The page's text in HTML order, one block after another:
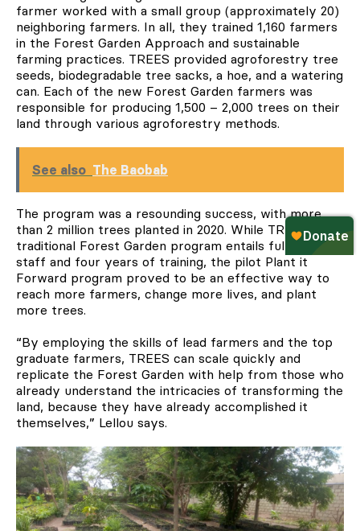
farmer worked with a small group (approximately 20)
neighboring farmers. In all, they trained 1,160 farmers
in the Forest Garden Approach and sustainable
farming practices. TREES provided agroforestry tree
seeds, biodegradable tree sacks, a hoe, and a watering
can. Each of the new Forest Garden farmers was
responsible for producing 1,500 – 2,000 trees on their
land through various agroforestry methods.
See also The Baobab
The program was a resounding success, with more
than 2 million trees planted in 2020. While TREES’
traditional Forest Garden program entails fulltime
staff and four years of training, the pilot Plant it
Forward program proved to be an effective way to
reach more farmers, change more lives, and plant
more trees.
“By employing the skills of lead farmers and the top
graduate farmers, TREES can scale quickly and
replicate the Forest Garden with help from those who
already understand the intricacies of transforming the
land, because they have already accomplished it
themselves,” Lellou says.